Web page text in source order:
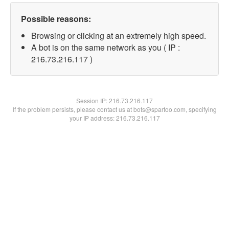
Possible reasons:
Browsing or clicking at an extremely high speed.
A bot is on the same network as you ( IP :
216.73.216.117 )
Session IP:216.73.216.117
If the problem persists, please contact us at bots@spartoo.com, specifying
your IP address: 216.73.216.117